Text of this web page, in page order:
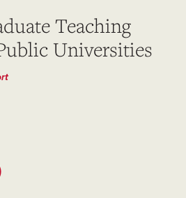
Teaching
Universities